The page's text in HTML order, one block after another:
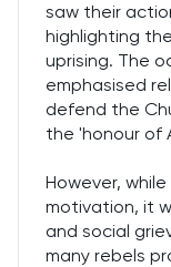
saw their
highlighting
uprising. The
emphasised
defend the
the 'honour of
However,
motivation, it
and social
many rebels